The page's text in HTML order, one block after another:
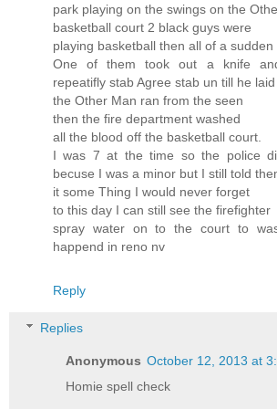
park playing on the swings on the
basketball court 2 black guys were
playing basketball then all of a sudden
One of them took out a knife
repeatifly stab Agree stab un till he
the Other Man ran from the seen
then the fire department washed
all the blood off the basketball court.
I was 7 at the time so the police
becuse I was a minor but I still told
it some Thing I would never forget
to this day I can still see the firefighter
spray water on to the court to
happend in reno nv
Reply
Replies
Anonymous October 12, 2013 at
Homie spell check